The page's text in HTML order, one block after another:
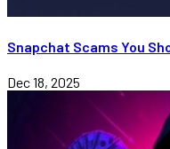
Snapchat Scams You
Dec 18, 2025